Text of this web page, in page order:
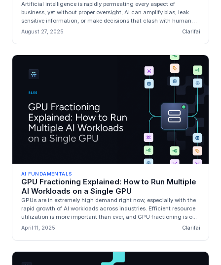
Artificial intelligence is rapidly permeating every aspect of
business, yet without proper oversight, AI can amplify bias, leak
sensitive information, or make decisions that clash with human
values...
August 27, 2025 Clarifai
AI FUNDAMENTALS
GPU Fractioning Explained: How to Run Multiple
AI Workloads on a Single GPU
GPUs are in extremely high demand right now, especially with the
rapid growth of AI workloads across industries. Efficient resource
utilization is more important than ever, and GPU fractioning is o...
April 11, 2025 Clarifai